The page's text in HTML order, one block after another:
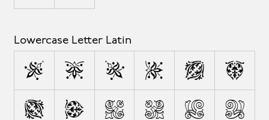
Lowercase Letter Latin
a b c d e f
g h i j k l